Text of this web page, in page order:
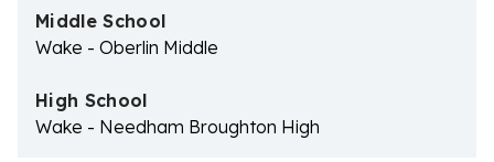
Middle School
Wake - Oberlin Middle
High School
Wake - Needham Broughton High